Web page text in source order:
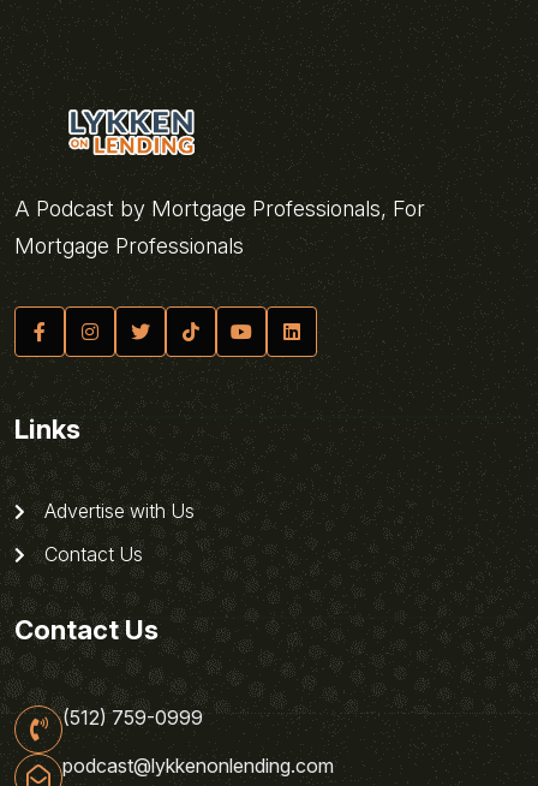
A Podcast by Mortgage Professionals, For
Mortgage Professionals
Links
Advertise with Us
Contact Us
Contact Us
(512) 759-0999
podcast@lykkenonlending.com